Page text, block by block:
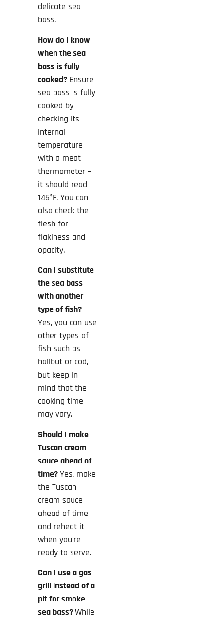
delicate sea
bass.
How do I know
when the sea
bass is fully
cooked? Ensure
sea bass is fully
cooked by
checking its
internal
temperature
with a meat
thermometer –
it should read
145°F. You can
also check the
flesh for
flakiness and
opacity.
Can I substitute
the sea bass
with another
type of fish?
Yes, you can use
other types of
fish such as
halibut or cod,
but keep in
mind that the
cooking time
may vary.
Should I make
Tuscan cream
sauce ahead of
time?Yes, make
the Tuscan
cream sauce
ahead of time
and reheat it
when you’re
ready to serve.
Can I use a gas
grill instead of a
pit for smoke
sea bass?While